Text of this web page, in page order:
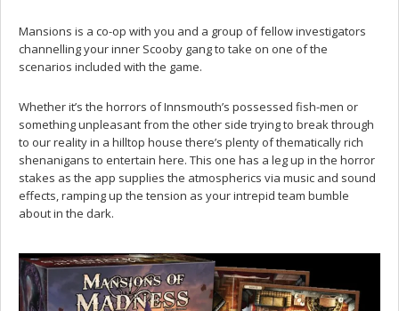
Mansions is a co-op with you and a group of fellow investigators
channelling your inner Scooby gang to take on one of the
scenarios included with the game.
Whether it’s the horrors of Innsmouth’s possessed fish-men or
something unpleasant from the other side trying to break through
to our reality in a hilltop house there’s plenty of thematically rich
shenanigans to entertain here. This one has a leg up in the horror
stakes as the app supplies the atmospherics via music and sound
effects, ramping up the tension as your intrepid team bumble
about in the dark.